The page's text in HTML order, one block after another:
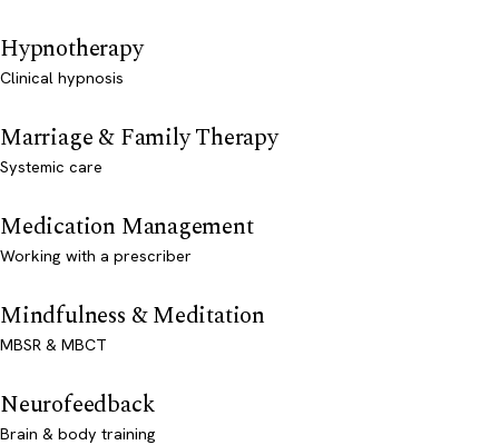
Hypnotherapy
Clinical hypnosis
Marriage & Family Therapy
Systemic care
Medication Management
Working with a prescriber
Mindfulness & Meditation
MBSR & MBCT
Neurofeedback
Brain & body training